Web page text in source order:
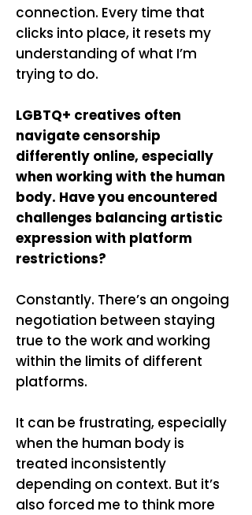
connection. Every time that
clicks into place, it resets my
understanding of what I’m
trying to do.
LGBTQ+ creatives often
navigate censorship
differently online, especially
when working with the human
body. Have you encountered
challenges balancing artistic
expression with platform
restrictions?
Constantly. There’s an ongoing
negotiation between staying
true to the work and working
within the limits of different
platforms.
It can be frustrating, especially
when the human body is
treated inconsistently
depending on context. But it’s
also forced me to think more